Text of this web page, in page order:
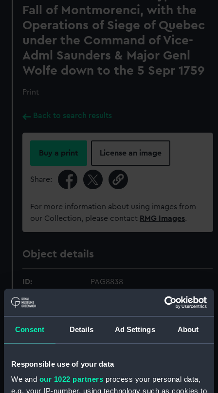
Consent Details Ad Settings About
Responsible use of your data
We and our 1022 partners process your personal data,
e.g. your IP-number, using technology such as cookies to
Fall of Montmorenci, with the
Operations of Siege of Quebec
under the Command of Vice-
Adml Saunders & Major Genl
Wolfe down to the 5 Sepr 1759
Print
Back to search results
Buy a print License an image
Share:
For more information about using images from
our Collection, please contact RMG Images.
Object details
ID: PAG8838
Collection:
Materials: Etching
Display location: Not on display